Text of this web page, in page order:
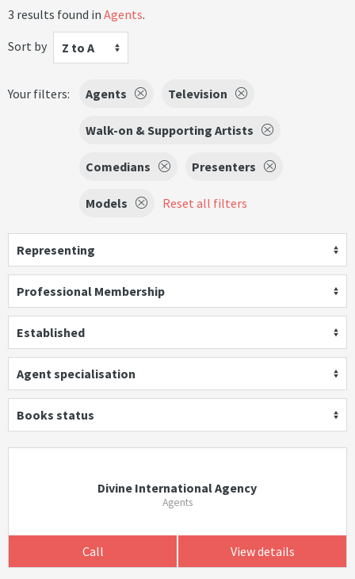
3 results found in Agents.
Sort by
Z to A
Your filters: Agents Television
Walk-on & Supporting Artists
Comedians Presenters
Models Reset all filters
Representing
Professional Membership
Established
Agent specialisation
Books status
Divine International Agency
Agents
Call View details